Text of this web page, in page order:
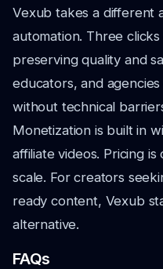
Vexub takes a different
automation. Three
preserving quality and
educators, and
without technical
Monetization is built in
affiliate videos. Pricing
scale. For creators
ready content, Vexub
alternative.
FAQs